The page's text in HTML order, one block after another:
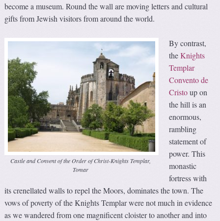
become a museum. Round the wall are moving letters and cultural
gifts from Jewish visitors from around the world.
Castle and Convent of the Order of Christ-Knights Templar,
Tomar
By contrast,
theKnights
Templar
Convento de
Cristoup on
the hill is an
enormous,
rambling
statement of
power. This
monastic
fortress with
its crenellated walls to repel the Moors, dominates the town. The
vows of poverty of the Knights Templar were not much in evidence
as we wandered from one magnificent cloister to another and into